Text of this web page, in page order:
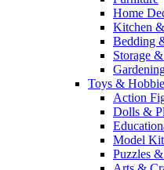
Home
Kitchen
Bedding
Storage
Toys &
Action
Dolls &
Model
Puzzles